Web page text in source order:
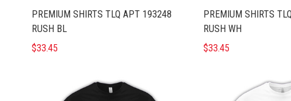
PREMIUM SHIRTS TLQ APT 193248
RUSH BL
$33.45
PREMIUM SHIRTS
RUSH WH
$33.45